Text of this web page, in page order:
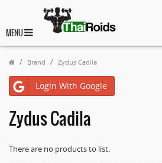
MENU
Brand Zydus Cadila
Login With Google
Zydus Cadila
There are no products to list.